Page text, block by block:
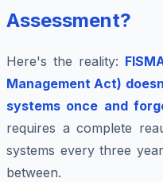
Assessment?
Here's the reality:
Management Act)
systems once and
requires a complete
systems every three
between.